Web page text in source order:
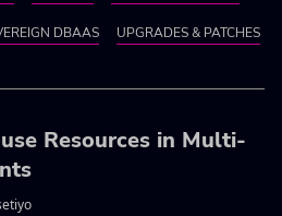
DBAAS UPGRADES & PATCHES
Resources in Multi-